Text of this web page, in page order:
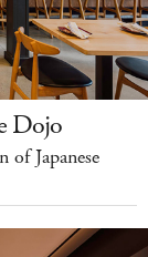
Dojo
Japanese